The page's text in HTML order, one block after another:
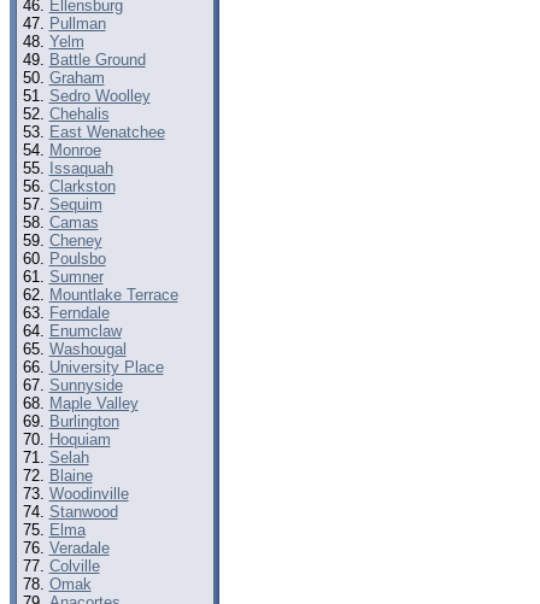
Ellensburg
Pullman
Yelm
Battle Ground
Graham
Sedro Woolley
Chehalis
East Wenatchee
Monroe
Issaquah
Clarkston
Sequim
Camas
Cheney
Poulsbo
Sumner
Mountlake Terrace
Ferndale
Enumclaw
Washougal
University Place
Sunnyside
Maple Valley
Burlington
Hoquiam
Selah
Blaine
Woodinville
Stanwood
Elma
Veradale
Colville
Omak